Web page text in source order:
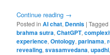
Continue reading →
Posted in AI chat, Dennis |Tagged
brahma sutra,ChatGPT,
experience,Ontology,parinama,
revealing,svasamvedana,upadhi,